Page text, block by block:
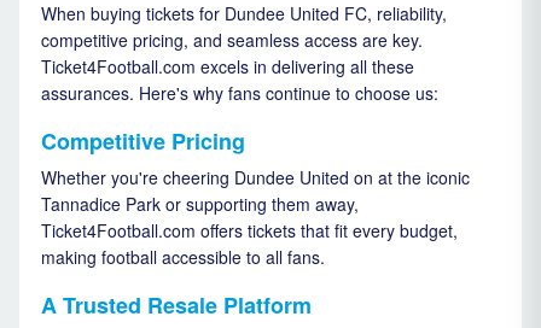
When buying tickets for Dundee United FC, reliability,
competitive pricing, and seamless access are key.
Ticket4Football.com excels in delivering all these
assurances. Here's why fans continue to choose us:
Competitive Pricing
Whether you're cheering Dundee United on at the iconic
Tannadice Park or supporting them away,
Ticket4Football.com offers tickets that fit every budget,
making football accessible to all fans.
A Trusted Resale Platform